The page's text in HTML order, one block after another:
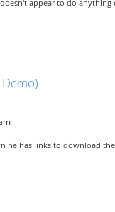
appear to do
he has links to download